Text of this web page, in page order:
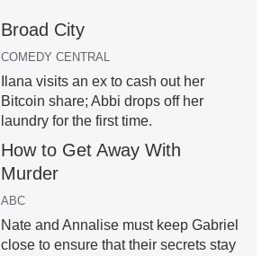
Broad City
COMEDY CENTRAL
Ilana visits an ex to cash out her
Bitcoin share; Abbi drops off her
laundry for the first time.
How to Get Away With
Murder
ABC
Nate and Annalise must keep Gabriel
close to ensure that their secrets stay